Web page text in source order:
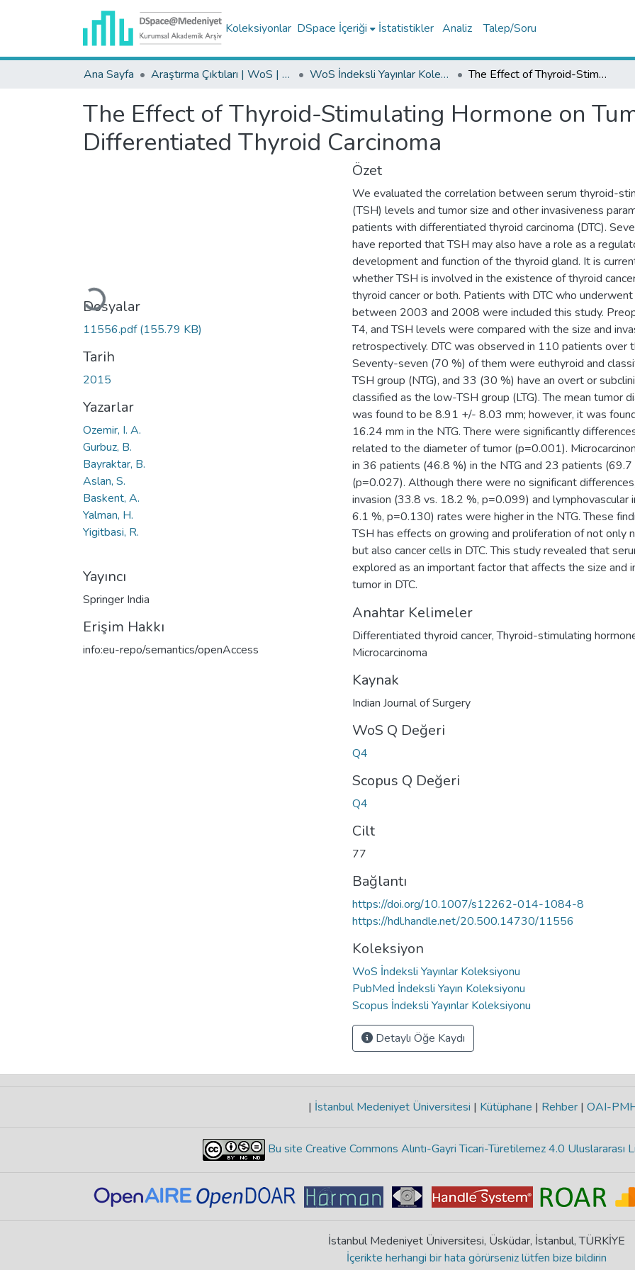
Koleksiyonlar DSpace İçeriği İstatistikler Analiz Talep/Soru
Ana Sayfa Araştırma Çıktıları | WoS | Scopus | TR-Dizin | PubMed WoS İndeksli Yayınlar Koleksiyonu The Effect of Thyroid-Stimulating Hormone on Tumor Size in Differentiated Thyroid Carcinoma
The Effect of Thyroid-Stimulating Hormone on
Differentiated Thyroid Carcinoma
Yükleniyor...
Dosyalar
11556.pdf(155.79 KB)
Tarih
2015
Yazarlar
Ozemir, I. A.
Gurbuz, B.
Bayraktar, B.
Aslan, S.
Baskent, A.
Yalman, H.
Yigitbasi, R.
Yayıncı
Springer India
Erişim Hakkı
info:eu-repo/semantics/openAccess
Özet
We evaluated the correlation between serum thyroid-
(TSH) levels and tumor size and other invasiveness
patients with differentiated thyroid carcinoma (DTC).
have reported that TSH may also have a role as a
development and function of the thyroid gland. It is
whether TSH is involved in the existence of thyroid
thyroid cancer or both. Patients with DTC who
between 2003 and 2008 were included this study.
T4, and TSH levels were compared with the size and
retrospectively. DTC was observed in 110 patients over
Seventy-seven (70 %) of them were euthyroid and
TSH group (NTG), and 33 (30 %) have an overt or
classified as the low-TSH group (LTG). The mean tumor
was found to be 8.91 +/- 8.03 mm; however, it was
16.24 mm in the NTG. There were significantly
related to the diameter of tumor (p=0.001).
in 36 patients (46.8 %) in the NTG and 23 patients (69.7
(p=0.027). Although there were no significant
invasion (33.8 vs. 18.2 %, p=0.099) and lymphovascular
6.1 %, p=0.130) rates were higher in the NTG. These
TSH has effects on growing and proliferation of not only
but also cancer cells in DTC. This study revealed that
explored as an important factor that affects the size and
tumor in DTC.
Anahtar Kelimeler
Differentiated thyroid cancer,Thyroid-stimulating
Microcarcinoma
Kaynak
Indian Journal of Surgery
WoS Q Değeri
Q4
Scopus Q Değeri
Q4
Cilt
77
Bağlantı
https://doi.org/10.1007/s12262-014-1084-8
https://hdl.handle.net/20.500.14730/11556
Koleksiyon
WoS İndeksli Yayınlar Koleksiyonu
PubMed İndeksli Yayın Koleksiyonu
Scopus İndeksli Yayınlar Koleksiyonu
Detaylı Öğe Kaydı
| İstanbul Medeniyet Üniversitesi | Kütüphane | Rehber | OAI-
Bu site Creative Commons Alıntı-Gayri Ticari-Türetilemez 4.0 Uluslararası
İstanbul Medeniyet Üniversitesi, Üsküdar, İstanbul, TÜRKİYE
İçerikte herhangi bir hata görürseniz lütfen bize bildirin